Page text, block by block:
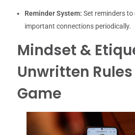
Reminder System: Set reminders to
important connections periodically.
Mindset &
Unwritten
Game